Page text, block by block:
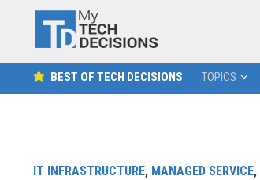
BEST OF TECH DECISIONS TOPICS
IT INFRASTRUCTURE, MANAGED SERVICE,